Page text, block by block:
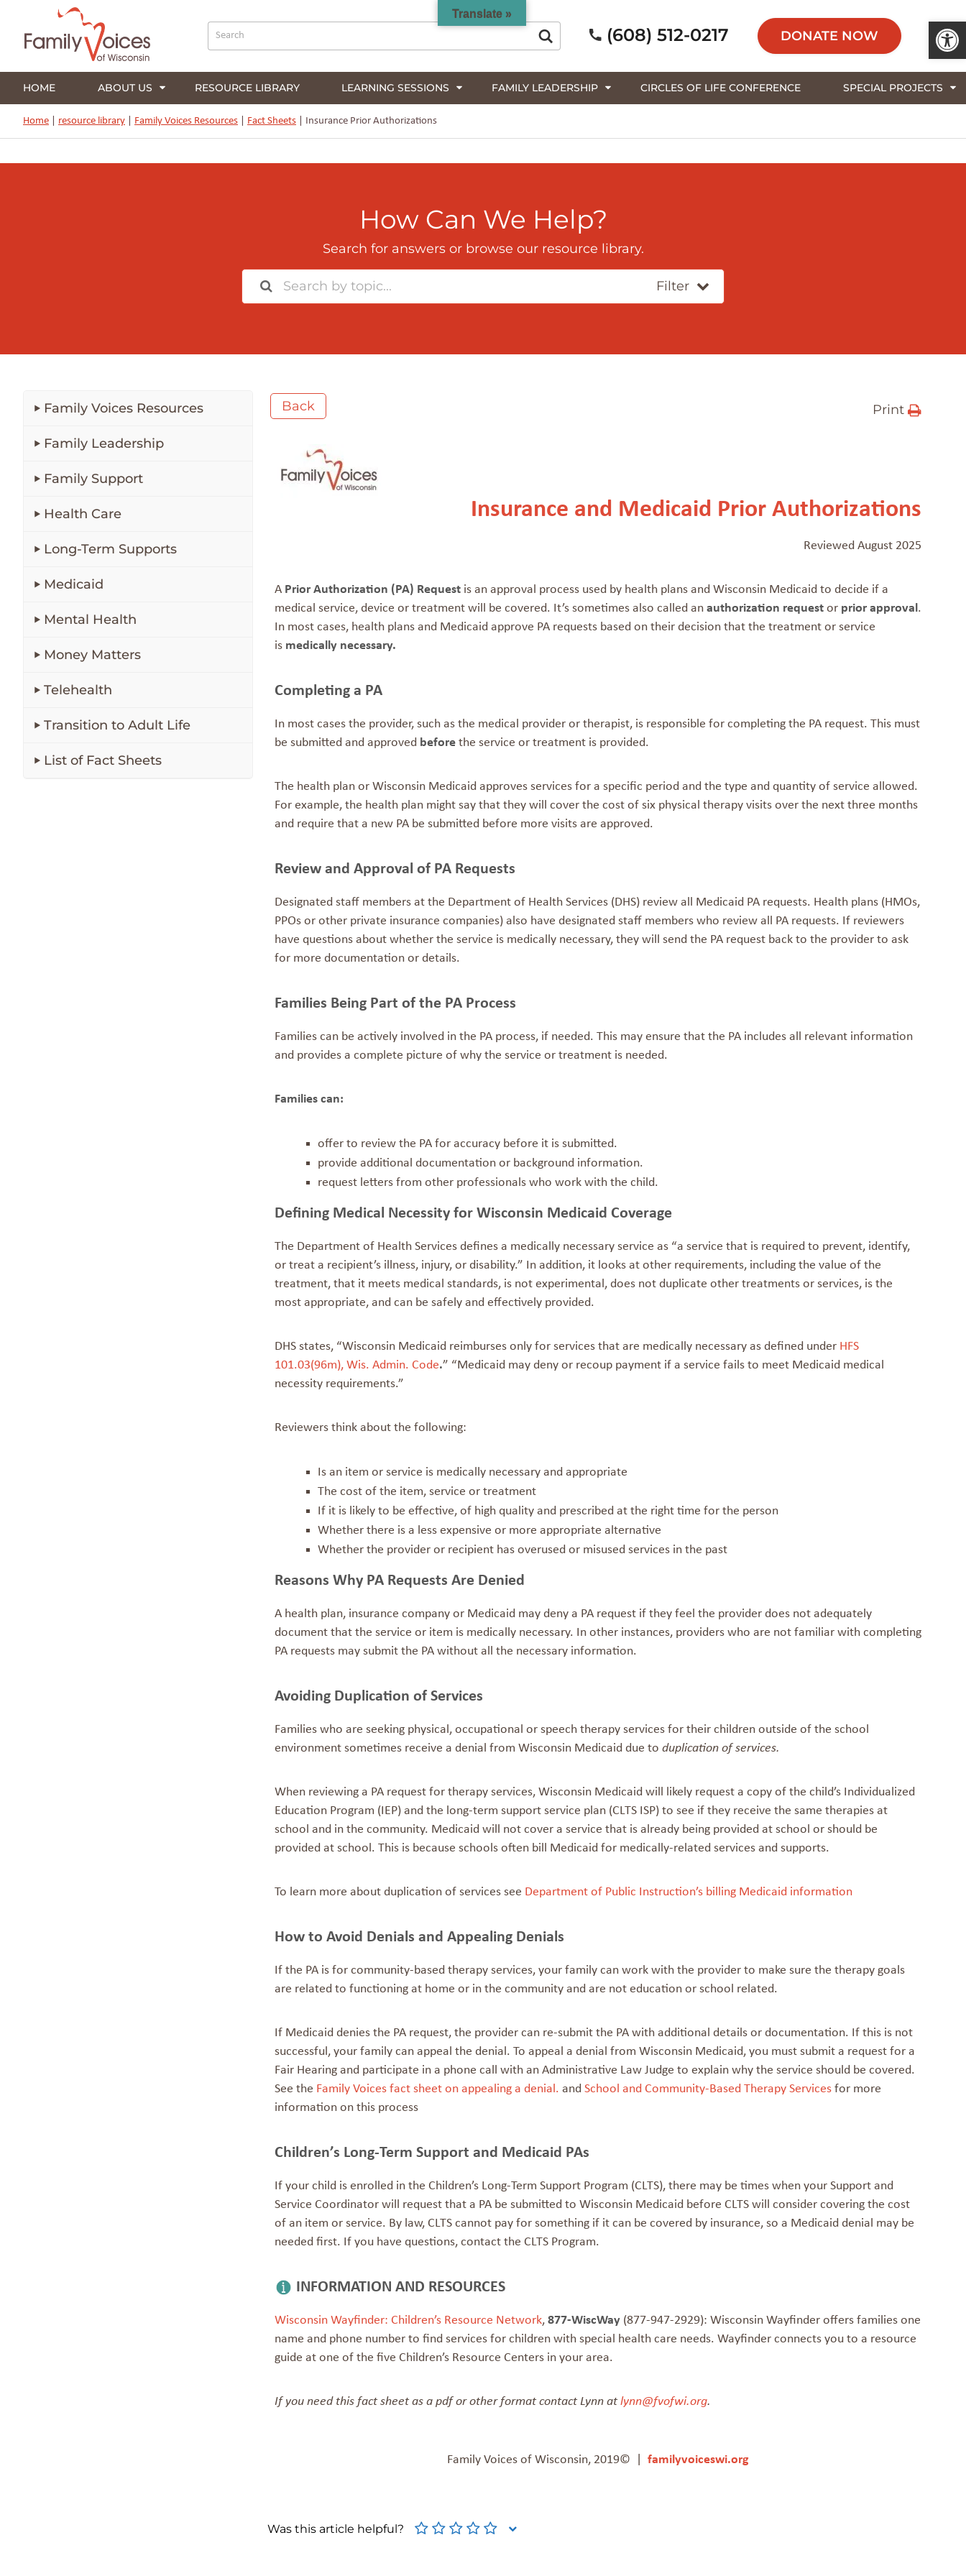
(608) 512-0217 DONATE NOW
HOME ABOUT US RESOURCE LIBRARY LEARNING SESSIONS FAMILY LEADERSHIP CIRCLES OF LIFE CONFERENCE SPECIAL PROJECTS
Home resource library Family Voices Resources Fact Sheets Insurance Prior Authorizations
How Can We Help?
Search for answers or browse our resource library.
Filter
Family Voices Resources
Family Leadership
Family Support
Health Care
Long-Term Supports
Medicaid
Mental Health
Money Matters
Telehealth
Transition to Adult Life
List of Fact Sheets
Back Print
Insurance and Medicaid Prior Authorizations
Reviewed August 2025
A Prior Authorization (PA) Request is an approval process used by health plans and Wisconsin Medicaid to decide if a
medical service, device or treatment will be covered. It’s sometimes also called an authorization request or prior approval.
In most cases, health plans and Medicaid approve PA requests based on their decision that the treatment or service
is medically necessary.
Completing a PA
In most cases the provider, such as the medical provider or therapist, is responsible for completing the PA request. This must
be submitted and approved before the service or treatment is provided.
The health plan or Wisconsin Medicaid approves services for a specific period and the type and quantity of service allowed.
For example, the health plan might say that they will cover the cost of six physical therapy visits over the next three months
and require that a new PA be submitted before more visits are approved.
Review and Approval of PA Requests
Designated staff members at the Department of Health Services (DHS) review all Medicaid PA requests. Health plans (HMOs,
PPOs or other private insurance companies) also have designated staff members who review all PA requests. If reviewers
have questions about whether the service is medically necessary, they will send the PA request back to the provider to ask
for more documentation or details.
Families Being Part of the PA Process
Families can be actively involved in the PA process, if needed. This may ensure that the PA includes all relevant information
and provides a complete picture of why the service or treatment is needed.
Families can:
offer to review the PA for accuracy before it is submitted.
provide additional documentation or background information.
request letters from other professionals who work with the child.
Defining Medical Necessity for Wisconsin Medicaid Coverage
The Department of Health Services defines a medically necessary service as “a service that is required to prevent, identify,
or treat a recipient’s illness, injury, or disability.” In addition, it looks at other requirements, including the value of the
treatment, that it meets medical standards, is not experimental, does not duplicate other treatments or services, is the
most appropriate, and can be safely and effectively provided.
DHS states, “Wisconsin Medicaid reimburses only for services that are medically necessary as defined under HFS
101.03(96m), Wis. Admin. Code.” “Medicaid may deny or recoup payment if a service fails to meet Medicaid medical
necessity requirements.”
Reviewers think about the following:
Is an item or service is medically necessary and appropriate
The cost of the item, service or treatment
If it is likely to be effective, of high quality and prescribed at the right time for the person
Whether there is a less expensive or more appropriate alternative
Whether the provider or recipient has overused or misused services in the past
Reasons Why PA Requests Are Denied
A health plan, insurance company or Medicaid may deny a PA request if they feel the provider does not adequately
document that the service or item is medically necessary. In other instances, providers who are not familiar with completing
PA requests may submit the PA without all the necessary information.
Avoiding Duplication of Services
Families who are seeking physical, occupational or speech therapy services for their children outside of the school
environment sometimes receive a denial from Wisconsin Medicaid due to duplication of services.
When reviewing a PA request for therapy services, Wisconsin Medicaid will likely request a copy of the child’s Individualized
Education Program (IEP) and the long-term support service plan (CLTS ISP) to see if they receive the same therapies at
school and in the community. Medicaid will not cover a service that is already being provided at school or should be
provided at school. This is because schools often bill Medicaid for medically-related services and supports.
To learn more about duplication of services see Department of Public Instruction’s billing Medicaid information
How to Avoid Denials and Appealing Denials
If the PA is for community-based therapy services, your family can work with the provider to make sure the therapy goals
are related to functioning at home or in the community and are not education or school related.
If Medicaid denies the PA request, the provider can re-submit the PA with additional details or documentation. If this is not
successful, your family can appeal the denial. To appeal a denial from Wisconsin Medicaid, you must submit a request for a
Fair Hearing and participate in a phone call with an Administrative Law Judge to explain why the service should be covered.
See the Family Voices fact sheet on appealing a denial. and School and Community-Based Therapy Services for more
information on this process
Children’s Long-Term Support and Medicaid PAs
If your child is enrolled in the Children’s Long-Term Support Program (CLTS), there may be times when your Support and
Service Coordinator will request that a PA be submitted to Wisconsin Medicaid before CLTS will consider covering the cost
of an item or service. By law, CLTS cannot pay for something if it can be covered by insurance, so a Medicaid denial may be
needed first. If you have questions, contact the CLTS Program.
INFORMATION AND RESOURCES
Wisconsin Wayfinder: Children’s Resource Network, 877-WiscWay (877-947-2929): Wisconsin Wayfinder offers families one
name and phone number to find services for children with special health care needs. Wayfinder connects you to a resource
guide at one of the five Children’s Resource Centers in your area.
If you need this fact sheet as a pdf or other format contact Lynn atlynn@fvofwi.org.
Family Voices of Wisconsin, 2019© | familyvoiceswi.org
Was this article helpful?
Translate »